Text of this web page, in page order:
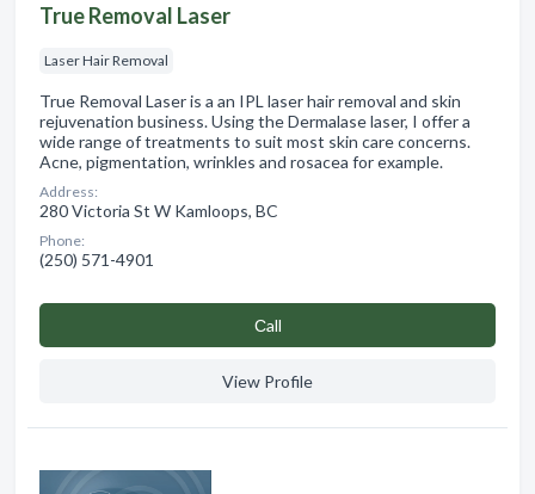
True Removal Laser
Laser Hair Removal
True Removal Laser is a an IPL laser hair removal and skin
rejuvenation business. Using the Dermalase laser, I offer a
wide range of treatments to suit most skin care concerns.
Acne, pigmentation, wrinkles and rosacea for example.
Address:
280 Victoria St W Kamloops, BC
Phone:
(250) 571-4901
Сall
View Profile